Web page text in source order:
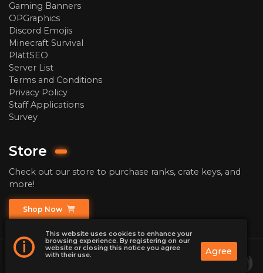
Gaming Banners
OPGraphics
Discord Emojis
Minecraft Survival
PlattSEO
Server List
Terms and Conditions
Privacy Policy
Staff Applications
Survey
Store
Check out our store to purchase ranks, crate keys, and
more!
Shop Now
2026ChaoticPrison | Minecraft Prison Server
i
This website uses cookies to enhance your
browsing experience. By registering on our
website or closing this notice you agree
with their use.
Agree